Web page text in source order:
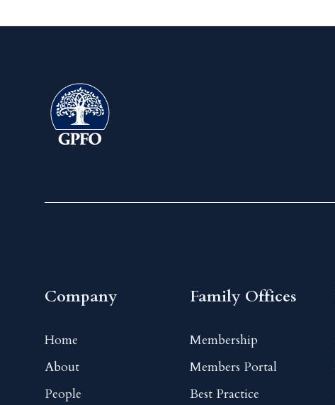
Company
Home
About
People
Family Offices
Membership
Members Portal
Best Practice